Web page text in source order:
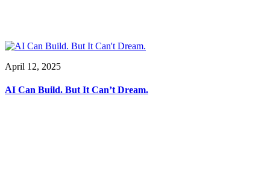
April 12, 2025
AI Can Build. But It Can’t Dream.